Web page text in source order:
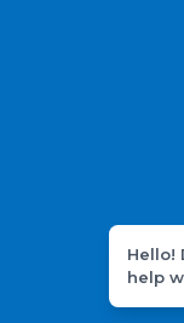
Hello!
help